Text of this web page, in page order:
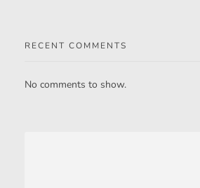
RECENT COMMENTS
No comments to show.